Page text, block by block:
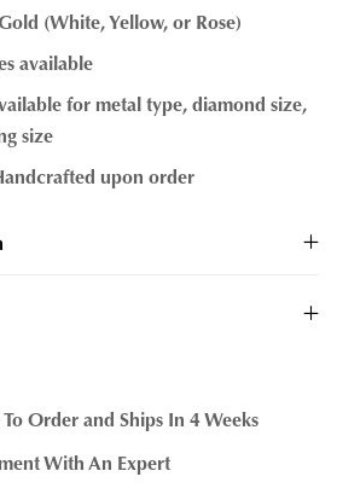
(White, Yellow, or Rose)
available
for metal type, diamond size,
size
upon order
Order and Ships In 4 Weeks
With An Expert